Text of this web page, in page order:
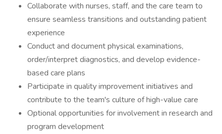
Collaborate with nurses, staff, and the care team to
ensure seamless transitions and outstanding patient
experience
Conduct and document physical examinations,
order/interpret diagnostics, and develop evidence-
based care plans
Participate in quality improvement initiatives and
contribute to the team's culture of high-value care
Optional opportunities for involvement in research and
program development